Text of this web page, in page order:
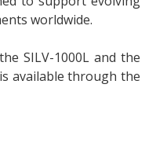
worldwide.
SILV-1000L and the
available through the